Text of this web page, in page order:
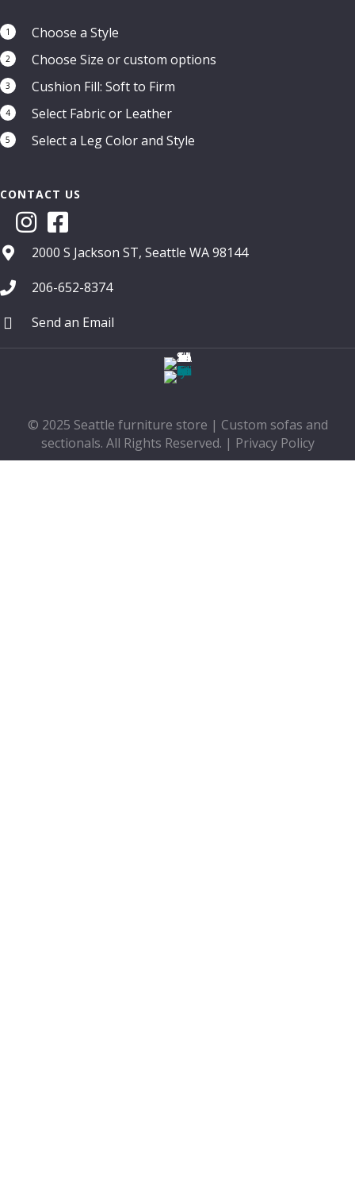
1 Choose a Style
2 Choose Size or custom options
3 Cushion Fill: Soft to Firm
4 Select Fabric or Leather
5 Select a Leg Color and Style
CONTACT US
2000 S Jackson ST, Seattle WA 98144
206-652-8374
Send an Email
© 2025 Seattle furniture store | Custom sofas and
sectionals. All Rights Reserved. | Privacy Policy